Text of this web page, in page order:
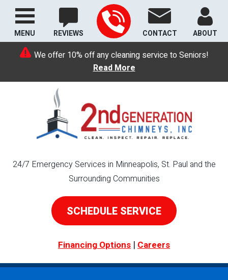
We offer 10% off any cleaning service to Seniors!
Read More
REVIEWS CONTACT ABOUT
24/7 Emergency Services in Minneapolis, St. Paul and the
Surrounding Communities
SCHEDULE SERVICE
Financing Options | Careers
MENU